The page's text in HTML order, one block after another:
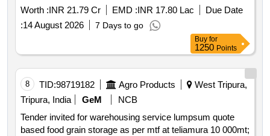
Worth :INR 21.79 Cr EMD :INR 17.80 Lac
Due Date
:14 August 2026 7 Days to go
Buy for
1250 Points
8 TID:98719182 Agro Products
West Tripura,
Tripura, India
GeM
NCB
Tender invited for warehousing service lumpsum quote
based food grain storage as per mtf at teliamura 10 000mt;